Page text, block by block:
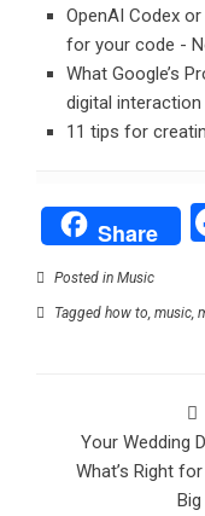
OpenAI Codex
for your code -
What Google’s
digital interaction
11 tips for
Share
Posted in Music
Tagged how to, music,
Your Wedding
What’s Right
Big